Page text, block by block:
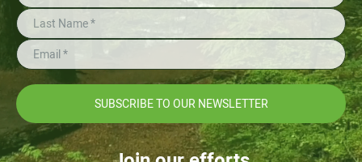
SUBSCRIBE TO OUR NEWSLETTER